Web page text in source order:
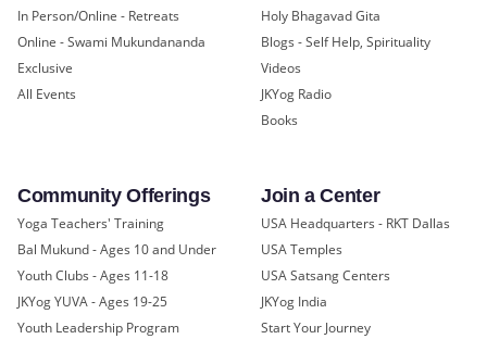
In Person/Online - Retreats
Online - Swami Mukundananda
Exclusive
All Events
Holy Bhagavad Gita
Blogs - Self Help, Spirituality
Videos
JKYog Radio
Books
Community Offerings
Yoga Teachers' Training
Bal Mukund - Ages 10 and Under
Youth Clubs - Ages 11-18
JKYog YUVA - Ages 19-25
Youth Leadership Program
Join a Center
USA Headquarters - RKT Dallas
USA Temples
USA Satsang Centers
JKYog India
Start Your Journey